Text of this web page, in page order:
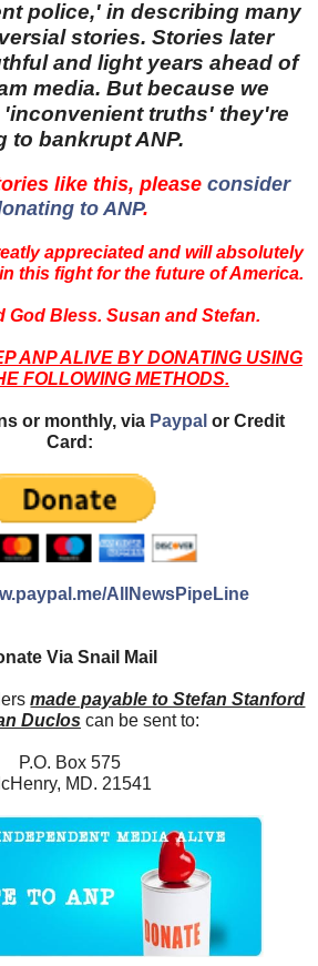
police,' in describing many
stories. Stories later
and light years ahead of
media. But because we
truths' they're
to bankrupt ANP.
like this, please consider
to ANP.
appreciated and will absolutely
this fight for the future of America.
God Bless. Susan and Stefan.
ANP ALIVE BY DONATING USING
FOLLOWING METHODS.
or monthly, via Paypal or Credit
Card:
AllNewsPipeLine
Via Snail Mail
made payable to Stefan Stanford
Ducloscan be sent to:
P.O. Box 575
MD. 21541